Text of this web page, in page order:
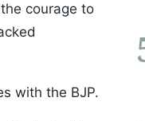
courage to
with the BJP.